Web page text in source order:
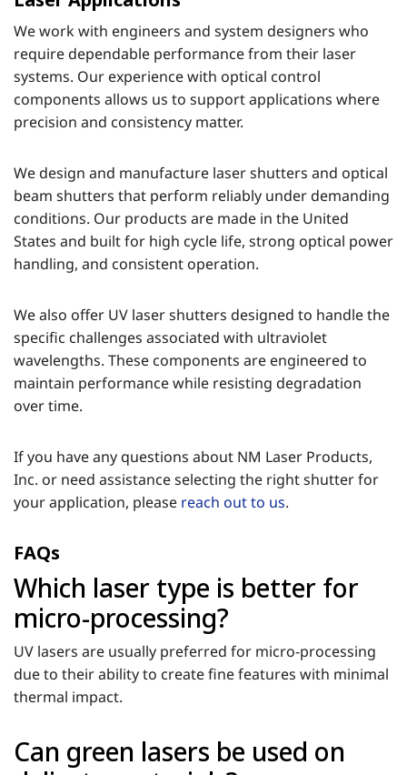
We work with engineers and system designers who
require dependable performance from their laser
systems. Our experience with optical control
components allows us to support applications where
precision and consistency matter.
We design and manufacture laser shutters and optical
beam shutters that perform reliably under demanding
conditions. Our products are made in the United
States and built for high cycle life, strong optical power
handling, and consistent operation.
We also offer UV laser shutters designed to handle the
specific challenges associated with ultraviolet
wavelengths. These components are engineered to
maintain performance while resisting degradation
over time.
If you have any questions about NM Laser Products,
Inc. or need assistance selecting the right shutter for
your application, please reach out to us.
FAQs
Which laser type is better for
micro-processing?
UV lasers are usually preferred for micro-processing
due to their ability to create fine features with minimal
thermal impact.
Can green lasers be used on